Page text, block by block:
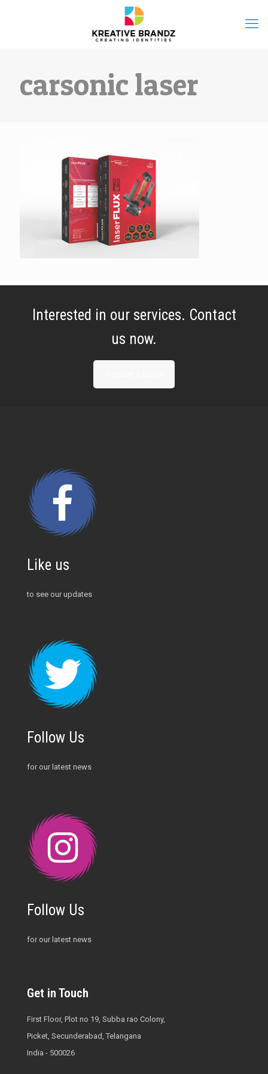
carsonic laser
Interested in our services. Contact
us now.
Like us
to see our updates
Follow Us
for our latest news
Follow Us
for our latest news
Get in Touch
First Floor, Plot no 19, Subba rao Colony,
Picket, Secunderabad, Telangana
India - 500026